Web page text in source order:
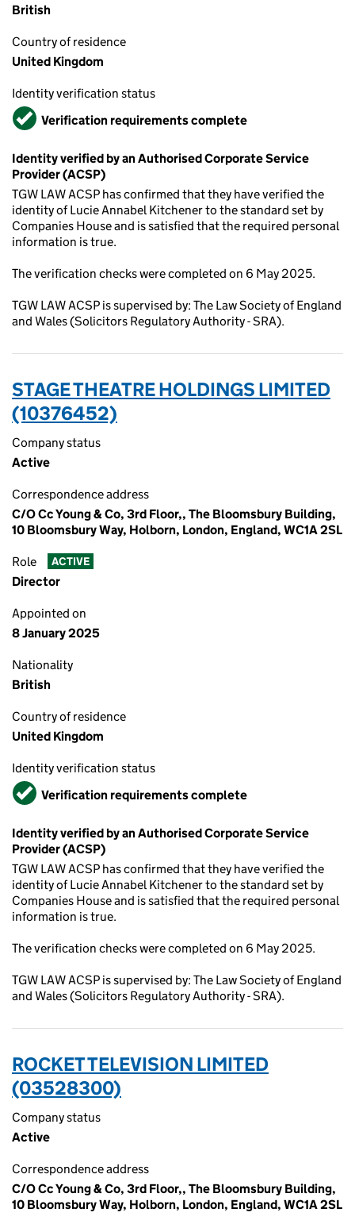
British
Country of residence
United Kingdom
Identity verification status
VerifiedVerification requirements complete
Identity verified by an Authorised Corporate Service
Provider (ACSP)
TGW LAW ACSP has confirmed that they have verified the
identity of Lucie Annabel Kitchener to the standard set by
Companies House and is satisfied that the required personal
information is true.
The verification checks were completed on 6 May 2025.
TGW LAW ACSP is supervised by: The Law Society of England
and Wales (Solicitors Regulatory Authority - SRA).
STAGE THEATRE HOLDINGS LIMITED
(10376452)
Company status
Active
Correspondence address
C/O Cc Young & Co, 3rd Floor,, The Bloomsbury Building,
10 Bloomsbury Way, Holborn, London, England, WC1A 2SL
Role ACTIVE
Director
Appointed on
8 January 2025
Nationality
British
Country of residence
United Kingdom
Identity verification status
VerifiedVerification requirements complete
Identity verified by an Authorised Corporate Service
Provider (ACSP)
TGW LAW ACSP has confirmed that they have verified the
identity of Lucie Annabel Kitchener to the standard set by
Companies House and is satisfied that the required personal
information is true.
The verification checks were completed on 6 May 2025.
TGW LAW ACSP is supervised by: The Law Society of England
and Wales (Solicitors Regulatory Authority - SRA).
ROCKET TELEVISION LIMITED
(03528300)
Company status
Active
Correspondence address
C/O Cc Young & Co, 3rd Floor,, The Bloomsbury Building,
10 Bloomsbury Way, Holborn, London, England, WC1A 2SL